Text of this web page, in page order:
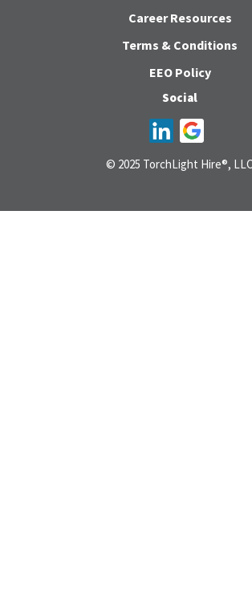
Career Resources
Terms & Conditions
EEO Policy
Social
© 2025 TorchLight Hire®, LLC